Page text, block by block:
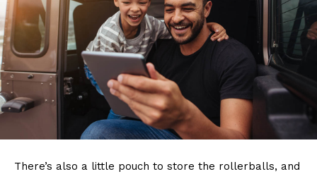
There’s also a little pouch to store the rollerballs, and